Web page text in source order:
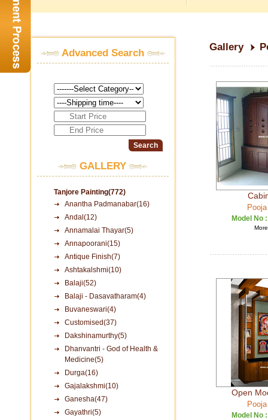
Advanced Search
GALLERY
Tanjore Painting(772)
Anantha Padmanabar(16)
Andal(12)
Annamalai Thayar(5)
Annapoorani(15)
Antique Finish(7)
Ashtakalshmi(10)
Balaji(52)
Balaji - Dasavatharam(4)
Buvaneswari(4)
Customised(37)
Dakshinamurthy(5)
Dhanvantri - God of Health &
Medicine(5)
Durga(16)
Gajalakshmi(10)
Ganesha(47)
Gayathri(5)
Gallery
Model No
Open
Model No